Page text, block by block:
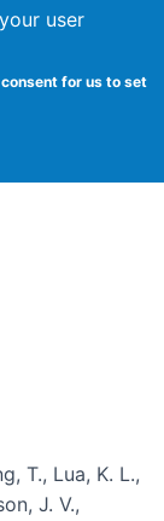
user
for us to set
T., Lua, K. L.,
J. V.,